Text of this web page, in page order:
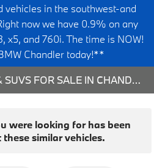
vehicles in the southwest-and
now we have 0.9% on any
x5, and 760i. The time is NOW!
Chandler today!**
USED CARS, TRUCKS & SUVS FOR SALE IN CHANDLER, AZ
were looking for has been
similar vehicles.